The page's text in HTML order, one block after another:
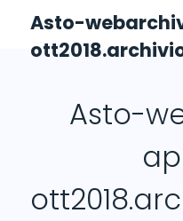
Asto-
Asto-